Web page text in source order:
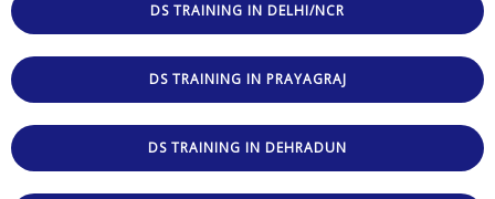
DS TRAINING IN DELHI/NCR
DS TRAINING IN PRAYAGRAJ
DS TRAINING IN DEHRADUN